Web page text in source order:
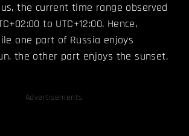
the current time range observed
to UTC+12:00. Hence,
one part of Russia enjoys
the other part enjoys the sunset.
Advertisements